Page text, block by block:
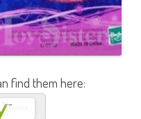
find them here: